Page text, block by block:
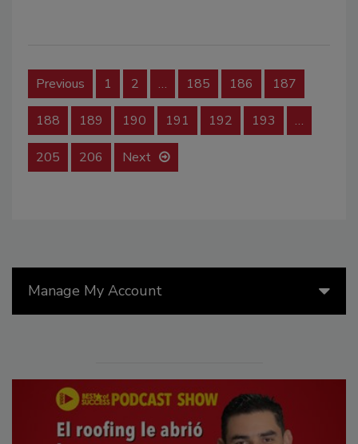
Previous 1 2 … 185 186 187
188 189 190 191 192 193 …
205 206 Next
Manage My Account